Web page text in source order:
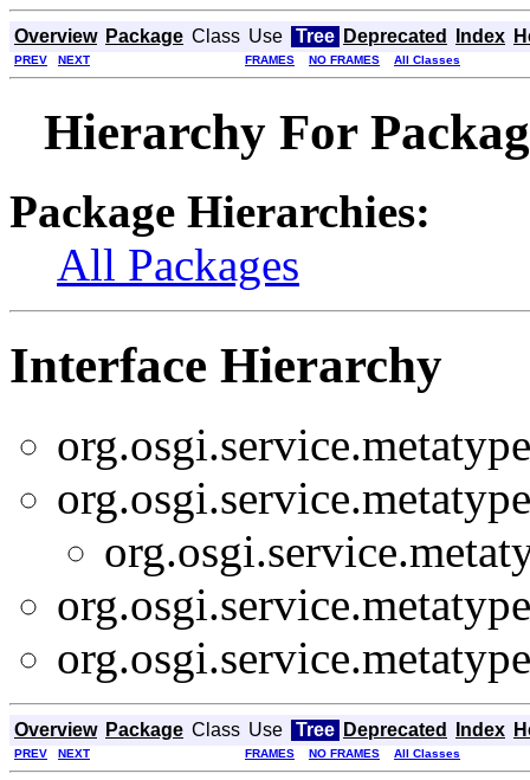
Overview Package Class Use Tree Deprecated Index
PREV NEXT FRAMES NO FRAMES All Classes
Hierarchy For
Package Hierarchies:
All Packages
Interface Hierarchy
Overview Package Class Use Tree Deprecated Index
PREV NEXT FRAMES NO FRAMES All Classes